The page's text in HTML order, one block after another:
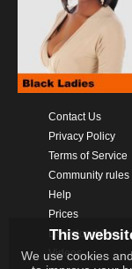
Contact Us
Privacy Policy
Terms of Service
Community rules
Help
Prices
Download App
Videos
This
We use cookies